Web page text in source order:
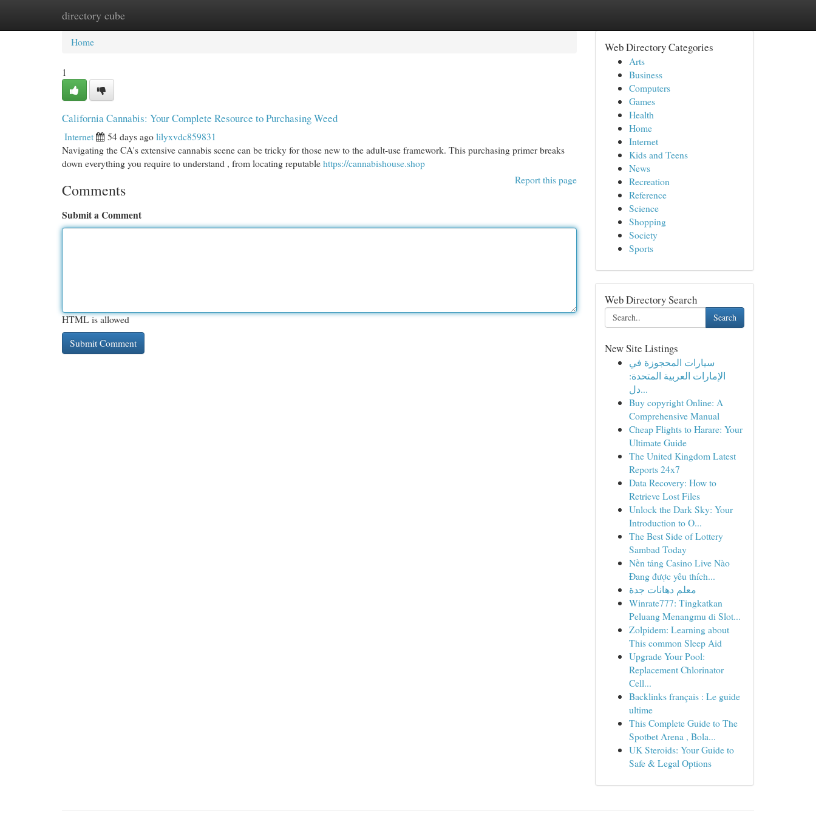
directory cube
Home New Site Listings
Home
1
California Cannabis: Your Complete Resource to Purchasing Weed
Internet 54 days agolilyxvdc859831
Navigating the CA's extensive cannabis scene can be tricky for those new to the adult-use framework. This purchasing primer breaks
down everything you require to understand , from locating reputablehttps://cannabishouse.shop
Report this page
Comments
Submit a Comment
HTML is allowed
Web Directory Categories
Arts
Business
Computers
Games
Health
Home
Internet
Kids and Teens
News
Recreation
Reference
Science
Shopping
Society
Sports
Web Directory Search
Search
New Site Listings
سيارات المحجوزة في
الإمارات العربية المتحدة:
دل...
Buy copyright Online: A
Comprehensive Manual
Cheap Flights to Harare: Your
Ultimate Guide
The United Kingdom Latest
Reports 24x7
Data Recovery: How to
Retrieve Lost Files
Unlock the Dark Sky: Your
Introduction to O...
The Best Side of Lottery
Sambad Today
Nền tảng Casino Live Nào
Đang được yêu thích...
معلم دهانات جدة
Winrate777: Tingkatkan
Peluang Menangmu di Slot...
Zolpidem: Learning about
This common Sleep Aid
Upgrade Your Pool:
Replacement Chlorinator
Cell...
Backlinks français : Le guide
ultime
This Complete Guide to The
Spotbet Arena , Bola...
UK Steroids: Your Guide to
Safe & Legal Options